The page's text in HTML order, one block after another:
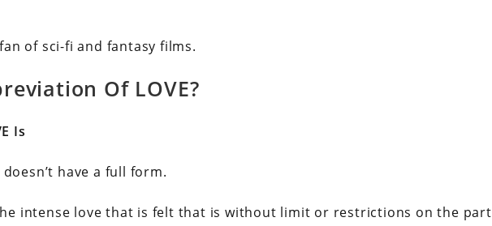
of sci-fi and fantasy films.
Of LOVE?
Is
have a full form.
intense love that is felt that is without limit or restrictions on the part